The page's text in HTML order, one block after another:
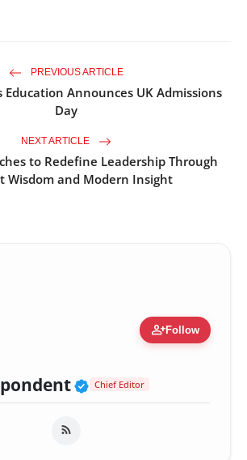
PREVIOUS ARTICLE
Education Announces UK Admissions
Day
NEXT ARTICLE
to Redefine Leadership Through
Wisdom and Modern Insight
person_addFollow
Verified Public
Chief Editor